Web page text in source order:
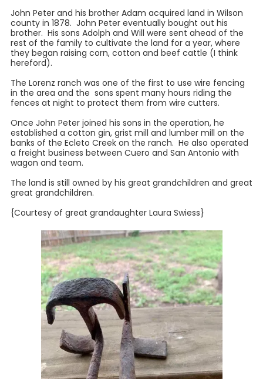
John Peter and his brother Adam acquired land in Wilson
county in 1878. John Peter eventually bought out his
brother. His sons Adolph and Will were sent ahead of the
rest of the family to cultivate the land for a year, where
they began raising corn, cotton and beef cattle (I think
hereford).
The Lorenz ranch was one of the first to use wire fencing
in the area and the sons spent many hours riding the
fences at night to protect them from wire cutters.
Once John Peter joined his sons in the operation, he
established a cotton gin, grist mill and lumber mill on the
banks of the Ecleto Creek on the ranch. He also operated
a freight business between Cuero and San Antonio with
wagon and team.
The land is still owned by his great grandchildren and great
great grandchildren.
{Courtesy of great grandaughter Laura Swiess}